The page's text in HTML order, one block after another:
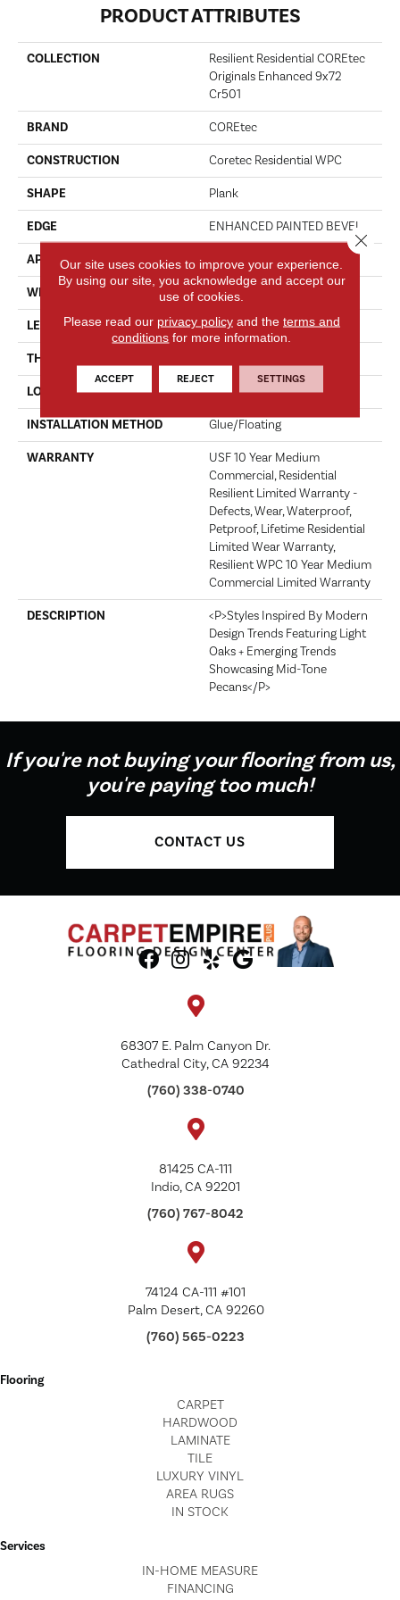
PRODUCT ATTRIBUTES
COLLECTION
Resilient Residential COREtec
Originals Enhanced 9x72
Cr501
BRAND COREtec
CONSTRUCTION Coretec Residential WPC
SHAPE Plank
EDGE ENHANCED PAINTED BEVEL
APPLICATION All
WIDTH 9"
LENGTH 72"
THICKNESS
LOCATION Above, On, Below
INSTALLATION METHOD Glue/Floating
WARRANTY
USF 10 Year Medium
Commercial, Residential
Resilient Limited Warranty -
Defects, Wear, Waterproof,
Petproof, Lifetime Residential
Limited Wear Warranty,
Resilient WPC 10 Year Medium
Commercial Limited Warranty
DESCRIPTION
<p>Styles Inspired By Modern
Design Trends Featuring Light
Oaks + Emerging Trends
Showcasing Mid-Tone
Pecans</p>
If you're not buying your flooring from us,
you're paying too much!
CONTACT US
68307 E. Palm Canyon Dr.
Cathedral City, CA 92234
(760) 338-0740
81425 CA-111
Indio, CA 92201
(760) 767-8042
74124 CA-111 #101
Palm Desert, CA 92260
(760) 565-0223
Flooring
CARPET
HARDWOOD
LAMINATE
TILE
LUXURY VINYL
AREA RUGS
IN STOCK
Services
IN-HOME MEASURE
FINANCING
Our site uses cookies to improve your experience.
By using our site, you acknowledge and accept our
use of cookies.
Please read our privacy policyand the terms and
conditions for more information.
ACCEPT REJECT SETTINGS
Close